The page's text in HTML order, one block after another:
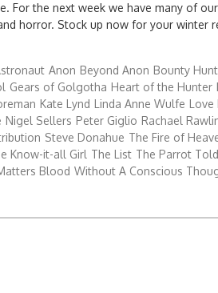
For the next week we have many of
horror. Stock up now for your winter
Anon Beyond Anon Bounty
Gears of Golgotha Heart of the Hunter
Kate Lynd Linda Anne Wulfe Love
Nigel Sellers Peter Giglio Rachael
Steve Donahue The Fire of
Know-it-all Girl The List The Parrot
Blood Without A Conscious